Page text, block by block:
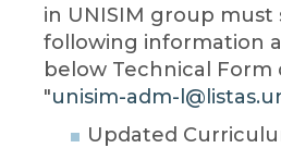
in UNISIM group must
following information
below Technical
"unisim-adm-
Updated